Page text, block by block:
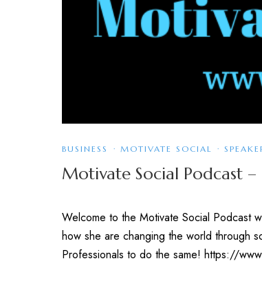
BUSINESS · MOTIVATE SOCIAL ·
Motivate Social Podcast –
Welcome to the Motivate Social Podcast
how she are changing the world through
Professionals to do the same! https://